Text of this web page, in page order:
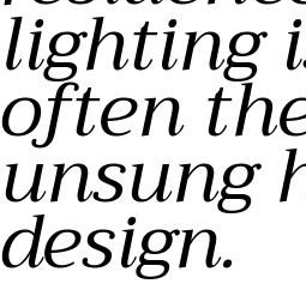
lighting
often
unsung
design.